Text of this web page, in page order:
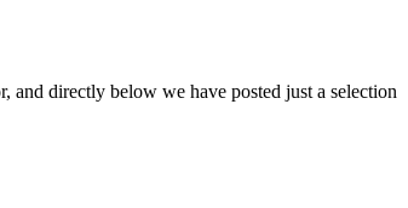
and directly below we have posted just a selection